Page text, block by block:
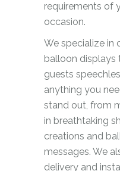
requirements of
occasion.
We specialize in
balloon displays
guests
anything you
stand out, from
in breathtaking
creations and
messages. We
delivery and